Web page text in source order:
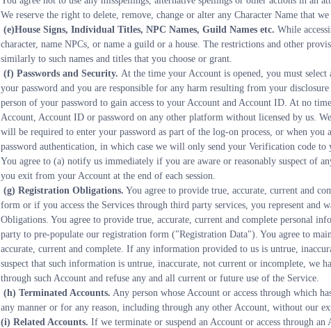
We reserve the right to delete, remove, change or alter any Character Name that
(e)House Signs, Individual Titles, NPC Names, Guild Names etc. While
character, name NPCs, or name a guild or a house. The restrictions and other
similarly to such names and titles that you choose or grant.
(f) Passwords and Security. At the time your Account is opened, you must
your password and you are responsible for any harm resulting from your
person of your password to gain access to your Account and Account ID. At no
Account, Account ID or password on any other platform without licensed by us.
will be required to enter your password as part of the log-on process, or when
password authentication, in which case we will only send your Verification code to
You agree to (a) notify us immediately if you are aware or reasonably suspect of
you exit from your Account at the end of each session.
(g) Registration Obligations. You agree to provide true, accurate, current and
form or if you access the Services through third party services, you represent and
Obligations. You agree to provide true, accurate, current and complete personal
party to pre-populate our registration form ("Registration Data"). You agree to
accurate, current and complete. If any information provided to us is untrue,
suspect that such information is untrue, inaccurate, not current or incomplete, we
through such Account and refuse any and all current or future use of the Service.
(h) Terminated Accounts. Any person whose Account or access through which
any manner or for any reason, including through any other Account, without our
(i) Related Accounts. If we terminate or suspend an Account or access through